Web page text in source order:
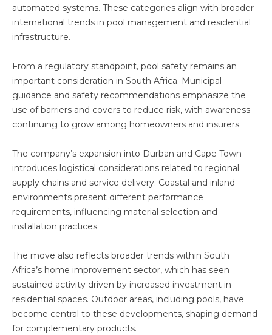
automated systems. These categories align with broader
international trends in pool management and residential
infrastructure.
From a regulatory standpoint, pool safety remains an
important consideration in South Africa. Municipal
guidance and safety recommendations emphasize the
use of barriers and covers to reduce risk, with awareness
continuing to grow among homeowners and insurers.
The company’s expansion into Durban and Cape Town
introduces logistical considerations related to regional
supply chains and service delivery. Coastal and inland
environments present different performance
requirements, influencing material selection and
installation practices.
The move also reflects broader trends within South
Africa’s home improvement sector, which has seen
sustained activity driven by increased investment in
residential spaces. Outdoor areas, including pools, have
become central to these developments, shaping demand
for complementary products.